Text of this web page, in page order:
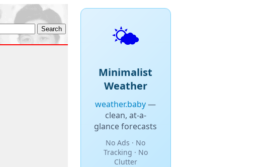
🌤️
Minimalist
Weather
weather.baby—
clean, at-a-
glance forecasts
No Ads · No
Tracking · No
Clutter